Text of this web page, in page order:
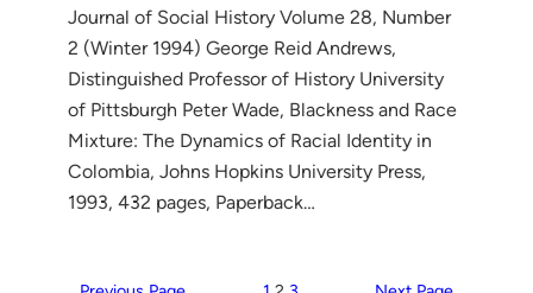
Journal of Social History Volume 28, Number
2 (Winter 1994) George Reid Andrews,
Distinguished Professor of History University
of Pittsburgh Peter Wade, Blackness and Race
Mixture: The Dynamics of Racial Identity in
Colombia, Johns Hopkins University Press,
1993, 432 pages, Paperback…